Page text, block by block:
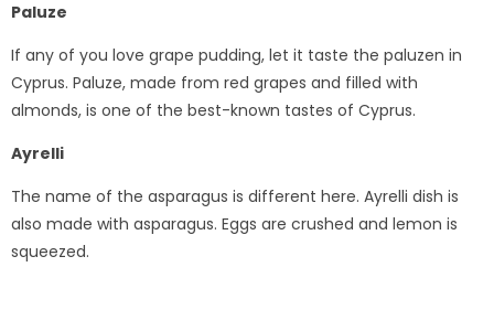
Paluze
If any of you love grape pudding, let it taste the paluzen in
Cyprus. Paluze, made from red grapes and filled with
almonds, is one of the best-known tastes of Cyprus.
Ayrelli
The name of the asparagus is different here. Ayrelli dish is
also made with asparagus. Eggs are crushed and lemon is
squeezed.